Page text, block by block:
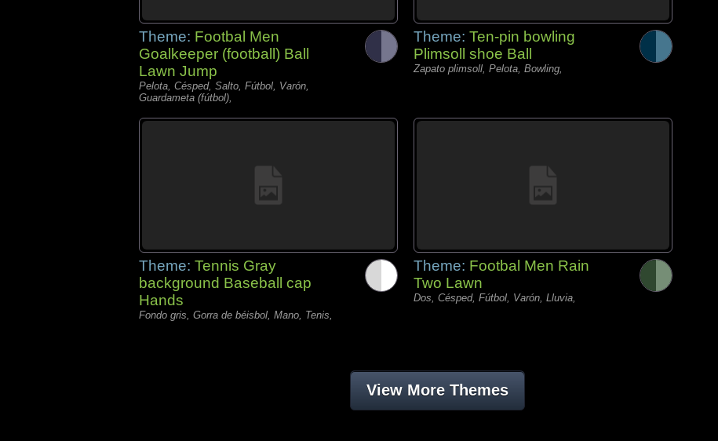
Theme: Footbal Men
Goalkeeper (football) Ball
Lawn Jump
Pelota, Césped, Salto, Fútbol, Varón,
Guardameta (fútbol),
Theme: Ten-pin bowling
Plimsoll shoe Ball
Zapato plimsoll, Pelota, Bowling,
Theme: Tennis Gray
background Baseball cap
Hands
Fondo gris, Gorra de béisbol, Mano, Tenis,
Theme: Footbal Men Rain
Two Lawn
Dos, Césped, Fútbol, Varón, Lluvia,
View More Themes